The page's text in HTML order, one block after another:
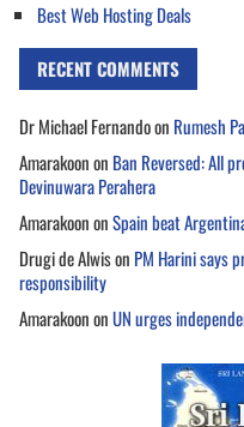
Best Web Hosting Deals
RECENT COMMENTS
Dr Michael Fernandoon Rumesh
Amarakoonon Ban Reversed: All
Devinuwara Perahera
AmarakoononSpain beat
Drugi de Alwison PM Harini says
responsibility
AmarakoononUN urges